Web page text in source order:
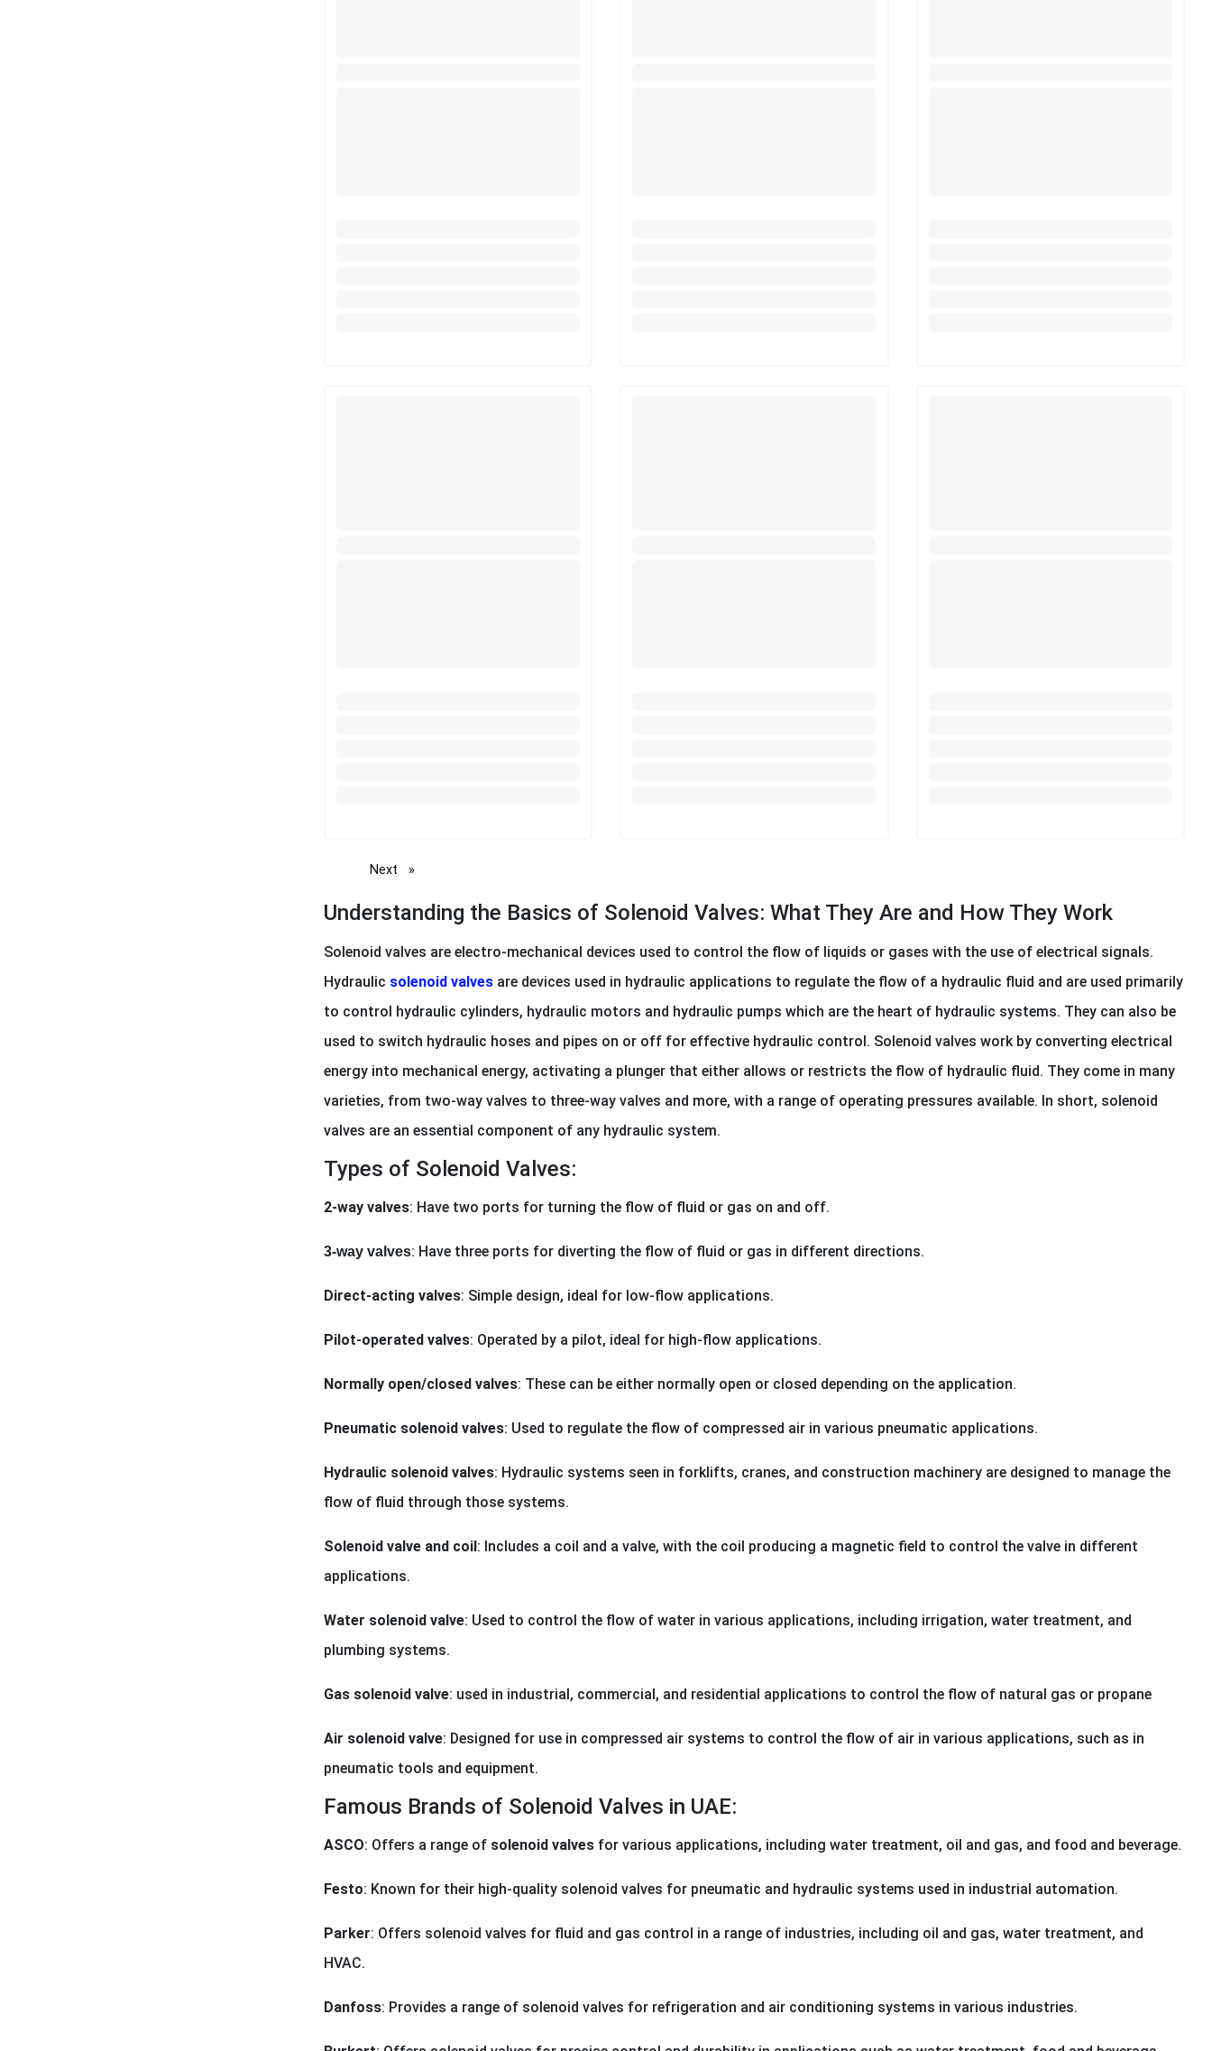
Next page
Understanding the Basics of Solenoid Valves: What They Are and How They Work
Solenoid valves are electro-mechanical devices used to control the flow of liquids or gases with the use of electrical signals.
Hydraulic solenoid valvesare devices used in hydraulic applications to regulate the flow of a hydraulic fluid and are used primarily
to control hydraulic cylinders, hydraulic motors and hydraulic pumps which are the heart of hydraulic systems. They can also be
used to switch hydraulic hoses and pipes on or off for effective hydraulic control. Solenoid valves work by converting electrical
energy into mechanical energy, activating a plunger that either allows or restricts the flow of hydraulic fluid. They come in many
varieties, from two-way valves to three-way valves and more, with a range of operating pressures available. In short, solenoid
valves are an essential component of any hydraulic system.
Types of Solenoid Valves:
2-way valves: Have two ports for turning the flow of fluid or gas on and off.
3-way valves: Have three ports for diverting the flow of fluid or gas in different directions.
Direct-acting valves: Simple design, ideal for low-flow applications.
Pilot-operated valves: Operated by a pilot, ideal for high-flow applications.
Normally open/closed valves: These can be either normally open or closed depending on the application.
Pneumatic solenoid valves: Used to regulate the flow of compressed air in various pneumatic applications.
Hydraulic solenoid valves: Hydraulic systems seen in forklifts, cranes, and construction machinery are designed to manage the
flow of fluid through those systems.
Solenoid valve and coil: Includes a coil and a valve, with the coil producing a magnetic field to control the valve in different
applications.
Water solenoid valve: Used to control the flow of water in various applications, including irrigation, water treatment, and
plumbing systems.
Gas solenoid valve: used in industrial, commercial, and residential applications to control the flow of natural gas or propane
Air solenoid valve: Designed for use in compressed air systems to control the flow of air in various applications, such as in
pneumatic tools and equipment.
Famous Brands of Solenoid Valves in UAE:
ASCO: Offers a range of solenoid valvesfor various applications, including water treatment, oil and gas, and food and beverage.
Festo: Known for their high-quality solenoid valves for pneumatic and hydraulic systems used in industrial automation.
Parker: Offers solenoid valves for fluid and gas control in a range of industries, including oil and gas, water treatment, and
HVAC.
Danfoss: Provides a range of solenoid valves for refrigeration and air conditioning systems in various industries.